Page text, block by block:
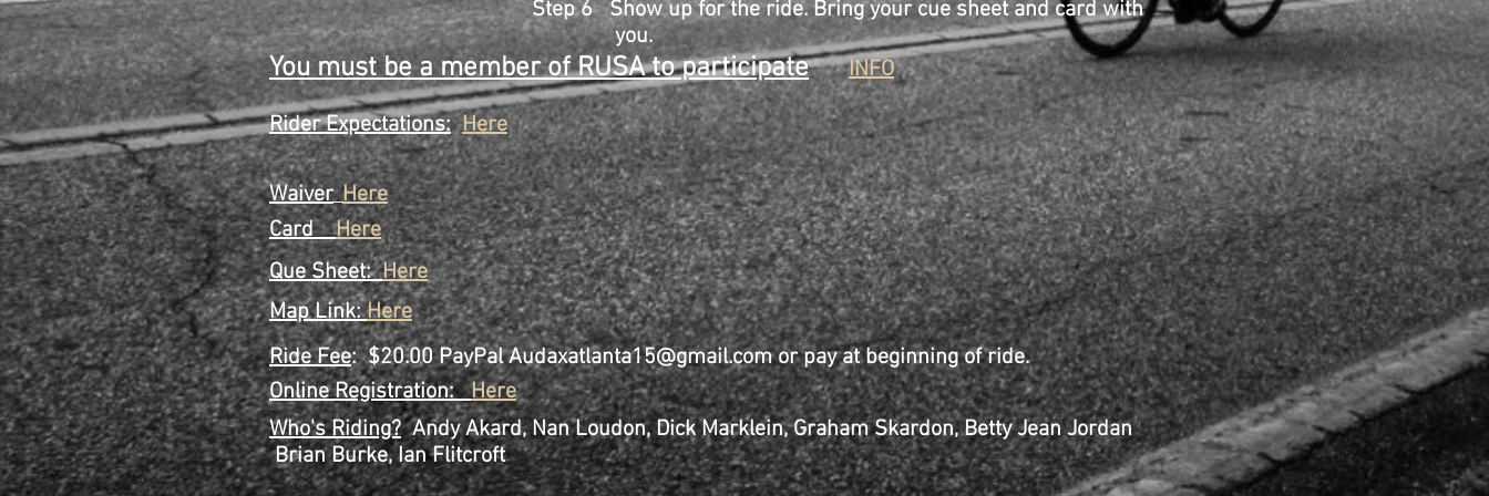
Step 6 Show up for the ride. Bring your cue sheet and card with
you.
You must be a member of RUSA to participate INFO
Rider Expectations: Here
Waiver Here
CardHere
QueSheet:Here
Map Link:Here
Ride Fee: $20.00 PayPalAudaxatlanta15@gmail.comor pay at beginning of ride.
Online Registration:Here
Who's Riding?Andy Akard, Nan Loudon, Dick Marklein, Graham Skardon, Betty Jean Jordan
Brian Burke, Ian Flitcroft